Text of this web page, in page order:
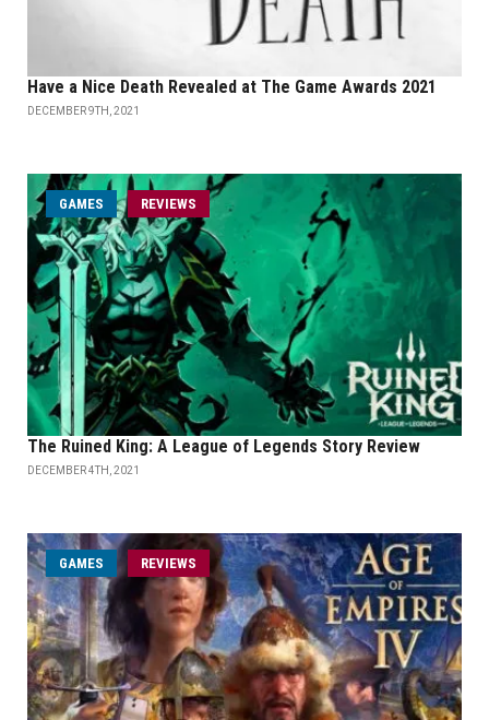
Have a Nice Death Revealed at The Game Awards 2021
DECEMBER 9TH, 2021
GAMES REVIEWS
The Ruined King: A League of Legends Story Review
DECEMBER 4TH, 2021
GAMES REVIEWS